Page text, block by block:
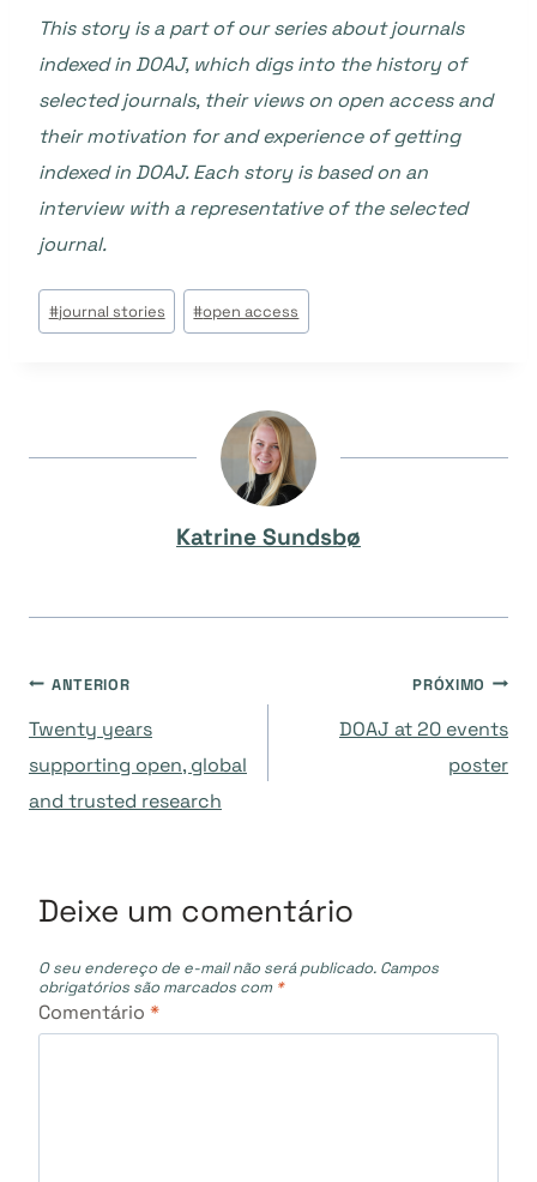
This story is a part of our series about journals
indexed in DOAJ, which digs into the history of
selected journals, their views on open access and
their motivation for and experience of getting
indexed in DOAJ. Each story is based on an
interview with a representative of the selected
journal.
Tags
do
#journal stories #open access
Katrine Sundsbø
Navegação
de
ANTERIOR
Twenty years
supporting open, global
and trusted research
PRÓXIMO
DOAJ at 20 events
poster
Deixe um comentário
O seu endereço de e-mail não será publicado. Campos
obrigatórios são marcados com *
Comentário *